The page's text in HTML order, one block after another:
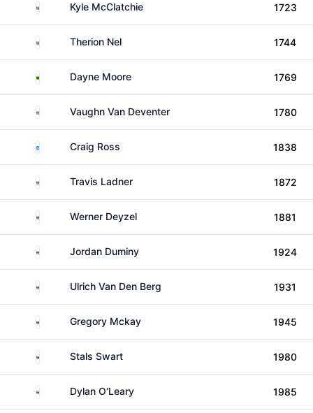
South AfricaKyle McClatchie 1723
South AfricaTherion Nel 1744
ZambiaDayne Moore 1769
South AfricaVaughn Van Deventer 1780
ScotlandCraig Ross 1838
South AfricaTravis Ladner 1872
South AfricaWerner Deyzel 1881
South AfricaJordan Duminy 1924
South AfricaUlrich Van Den Berg 1931
South AfricaGregory Mckay 1945
South AfricaStals Swart 1980
South AfricaDylan O‘Leary 1985